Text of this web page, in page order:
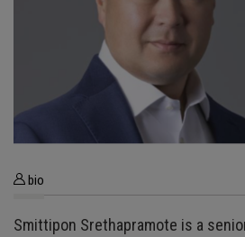
bio
Smittipon Srethapramote is a